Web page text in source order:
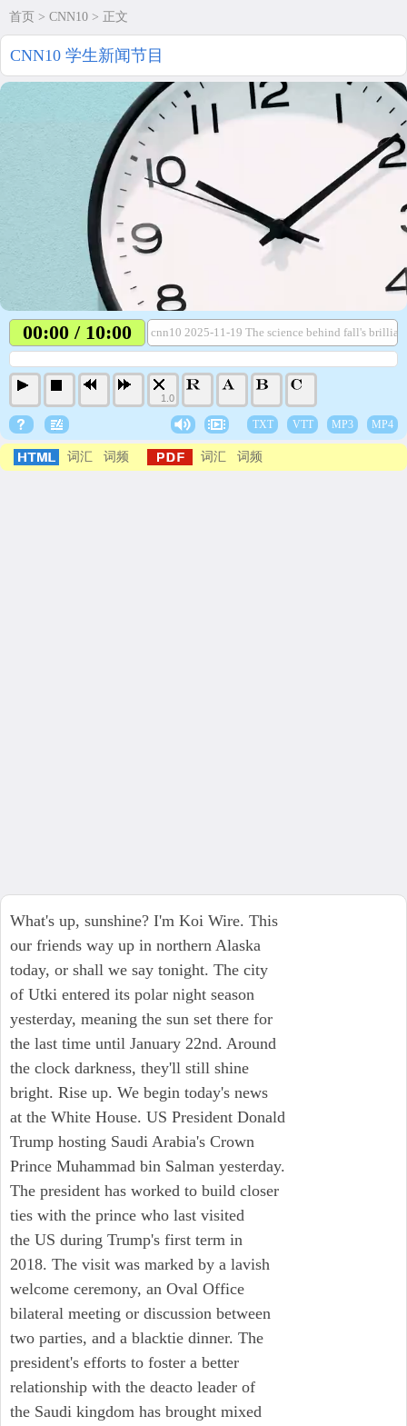
首页 > CNN10 > 正文
CNN10 学生新闻节目
00:00 / 10:00 cnn10 2025-11-19 The science behind fall's
1.0
TXT VTT MP3 MP4
词汇 词频 词汇 词频
What's up, sunshine? I'm Koi Wire. This
our friends way up in northern Alaska
today, or shall we say tonight. The city
of Utki entered its polar night season
yesterday, meaning the sun set there for
the last time until January 22nd. Around
the clock darkness, they'll still shine
bright. Rise up. We begin today's news
at the White House. US President Donald
Trump hosting Saudi Arabia's Crown
Prince Muhammad bin Salman yesterday.
The president has worked to build closer
ties with the prince who last visited
the US during Trump's first term in
2018. The visit was marked by a lavish
welcome ceremony, an Oval Office
bilateral meeting or discussion between
two parties, and a blacktie dinner. The
president's efforts to foster a better
relationship with the deacto leader of
the Saudi kingdom has brought mixed